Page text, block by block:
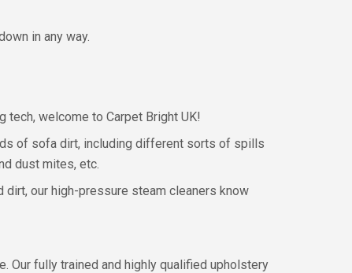
in any way.
welcome to Carpet Bright UK!
of sofa dirt, including different sorts of spills
dust mites, etc.
dirt, our high-pressure steam cleaners know
Our fully trained and highly qualified upholstery